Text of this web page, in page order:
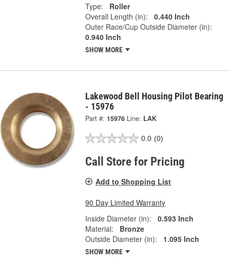
Type:
Roller
Overall Length (in):
0.440 Inch
Outer Race/Cup Outside Diameter (in):
0.940 Inch
SHOW MORE
Lakewood Bell Housing Pilot Bearing
- 15976
Part #: 15976 Line: LAK
0.0 (0)
Call Store for Pricing
Add to Shopping List
90 Day Limited Warranty
Inside Diameter (in):
0.593 Inch
Material:
Bronze
Outside Diameter (in):
1.095 Inch
SHOW MORE